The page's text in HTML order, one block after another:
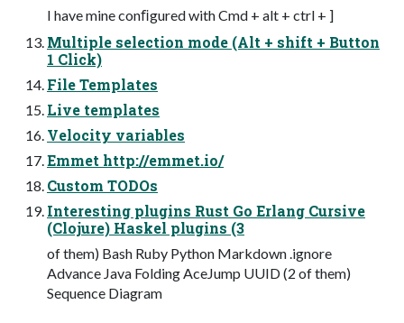
I have mine conﬁgured with Cmd + alt + ctrl + ]
Multiple selection mode (Alt + shift + Button
1 Click)
File Templates
Live templates
Velocity variables
Emmet http://emmet.io/
Custom TODOs
Interesting plugins Rust Go Erlang Cursive
(Clojure) Haskel plugins (3
of them) Bash Ruby Python Markdown .ignore
Advance Java Folding AceJump UUID (2 of them)
Sequence Diagram